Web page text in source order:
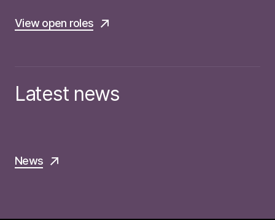
View open roles
Latest news
News